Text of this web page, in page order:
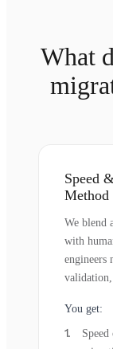
What
Speed
Method
We blend
with
engineers
validation,
You get: